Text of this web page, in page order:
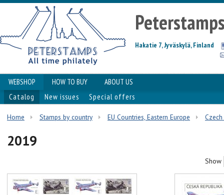
Hakatie 7, Jyväskylä, Finland
WEBSHOP HOW TO BUY
ABOUT US
Catalog
New issues Special offers
Home Stamps by country EU Countries, Eastern Europe
2019
Show